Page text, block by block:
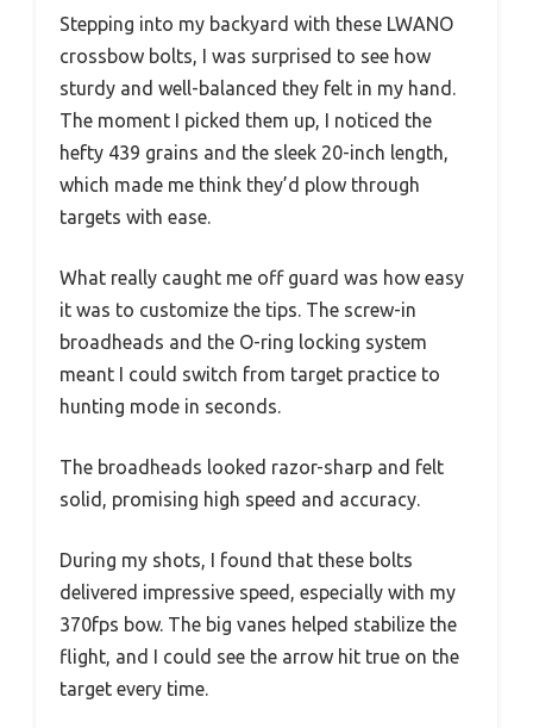
Stepping into my backyard with these LWANO
crossbow bolts, I was surprised to see how
sturdy and well-balanced they felt in my hand.
The moment I picked them up, I noticed the
hefty 439 grains and the sleek 20-inch length,
which made me think they’d plow through
targets with ease.
What really caught me off guard was how easy
it was to customize the tips. The screw-in
broadheads and the O-ring locking system
meant I could switch from target practice to
hunting mode in seconds.
The broadheads looked razor-sharp and felt
solid, promising high speed and accuracy.
During my shots, I found that these bolts
delivered impressive speed, especially with my
370fps bow. The big vanes helped stabilize the
flight, and I could see the arrow hit true on the
target every time.